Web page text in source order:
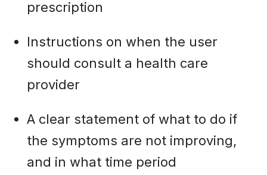
prescription
Instructions on when the user
should consult a health care
provider
A clear statement of what to do if
the symptoms are not improving,
and in what time period